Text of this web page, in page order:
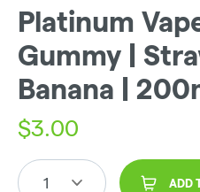
Platinum
Gummy |
Banana |
$3.00
1 ADD